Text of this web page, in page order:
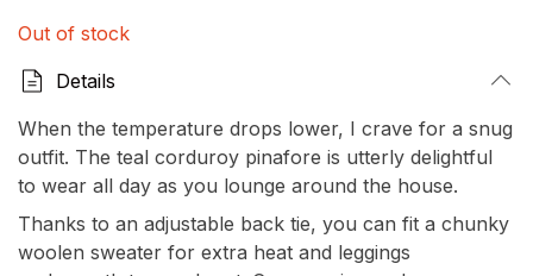
Out of stock
Details
When the temperature drops lower, I crave for a snug
outfit. The teal corduroy pinafore is utterly delightful
to wear all day as you lounge around the house.
Thanks to an adjustable back tie, you can fit a chunky
woolen sweater for extra heat and leggings